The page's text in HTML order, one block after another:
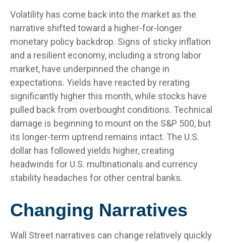
Volatility has come back into the market as the
narrative shifted toward a higher-for-longer
monetary policy backdrop. Signs of sticky inflation
and a resilient economy, including a strong labor
market, have underpinned the change in
expectations. Yields have reacted by rerating
significantly higher this month, while stocks have
pulled back from overbought conditions. Technical
damage is beginning to mount on the S&P 500, but
its longer-term uptrend remains intact. The U.S.
dollar has followed yields higher, creating
headwinds for U.S. multinationals and currency
stability headaches for other central banks.
Changing Narratives
Wall Street narratives can change relatively quickly